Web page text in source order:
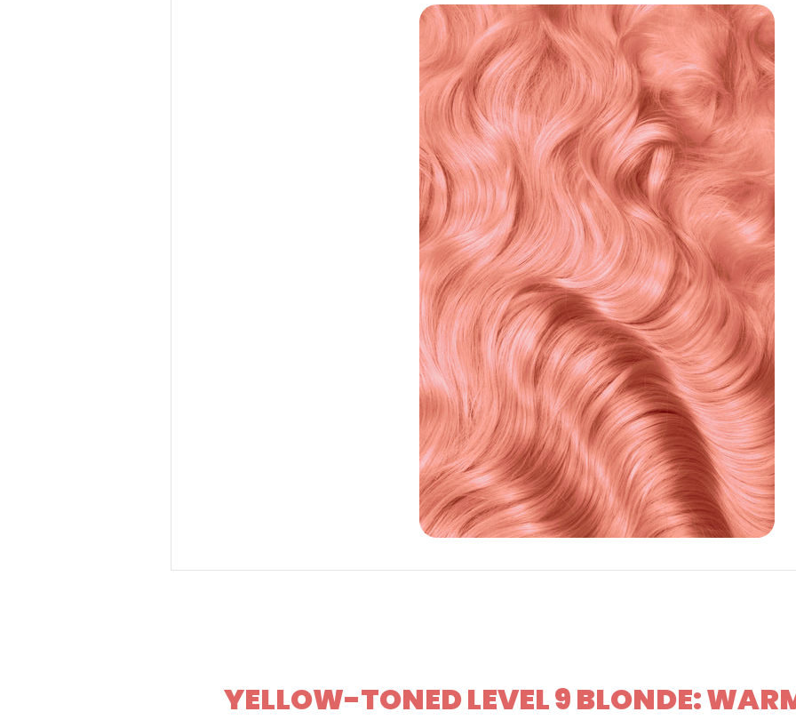
YELLOW-TONED LEVEL 9 BLONDE: